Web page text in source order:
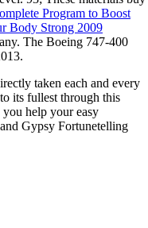
Program to Boost
Body Strong 2009
The Boeing 747-400
taken each and every
its fullest through this
help your easy
Gypsy Fortunetelling